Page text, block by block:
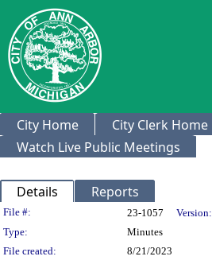
City Home City Clerk Home
Watch Live Public Meetings
Details Reports
Legislation Details
File #: 23-1057 Version:
Type:
Minutes
File created:
8/21/2023